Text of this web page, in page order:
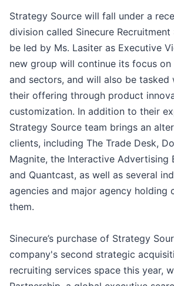
Strategy Source will fall under a
division called Sinecure
be led by Ms. Lasiter as Executive
new group will continue its focus on
and sectors, and will also be tasked
their offering through product
customization. In addition to their
Strategy Source team brings an
clients, including The Trade Desk,
Magnite, the Interactive Advertising
and Quantcast, as well as several
agencies and major agency holding
them.
Sinecure’s purchase of Strategy
company's second strategic
recruiting services space this year,